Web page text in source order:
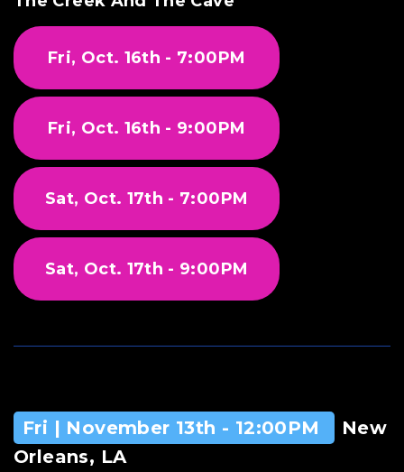
Fri, Oct. 16th - 7:00PM
Fri, Oct. 16th - 9:00PM
Sat, Oct. 17th - 7:00PM
Sat, Oct. 17th - 9:00PM
Fri | November 13th - 12:00PM
New
Orleans, LA